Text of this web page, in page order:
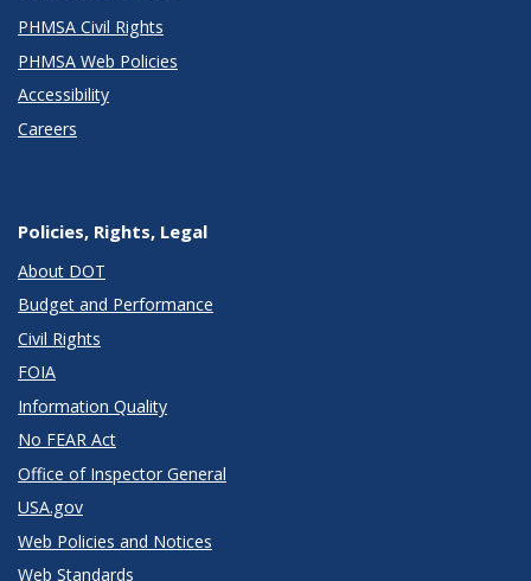
PHMSA Civil Rights
PHMSA Web Policies
Accessibility
Careers
Policies, Rights, Legal
About DOT
Budget and Performance
Civil Rights
FOIA
Information Quality
No FEAR Act
Office of Inspector General
USA.gov
Web Policies and Notices
Web Standards